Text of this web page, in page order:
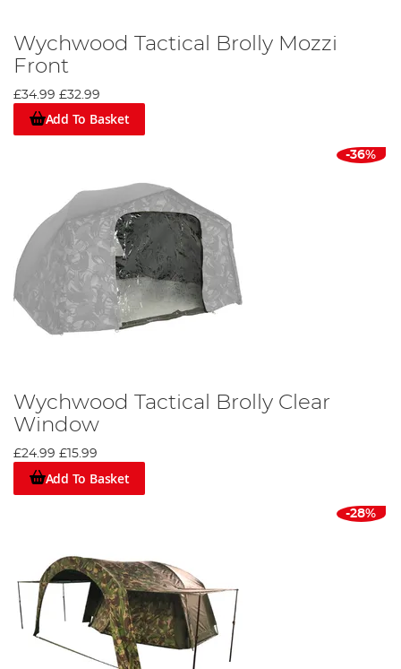
Wychwood Tactical Brolly Mozzi
Front
£34.99 £32.99
Add To Basket
-36%
Wychwood Tactical Brolly Clear
Window
£24.99 £15.99
Add To Basket
-28%